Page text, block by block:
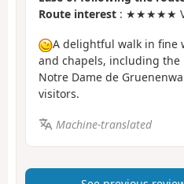
Route interest : ★★★★★
A delightful walk in fine
and chapels, including
Notre Dame de
visitors.
Machine-translated